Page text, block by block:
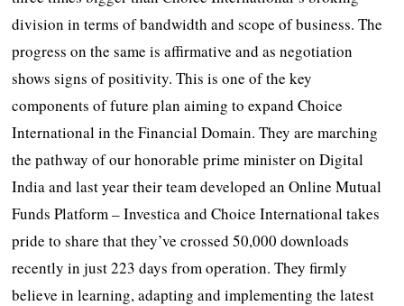
division in terms of bandwidth and scope of business. The
progress on the same is affirmative and as negotiation
shows signs of positivity. This is one of the key
components of future plan aiming to expand Choice
International in the Financial Domain. They are marching
the pathway of our honorable prime minister on Digital
India and last year their team developed an Online Mutual
Funds Platform – Investica and Choice International takes
pride to share that they’ve crossed 50,000 downloads
recently in just 223 days from operation. They firmly
believe in learning, adapting and implementing the latest